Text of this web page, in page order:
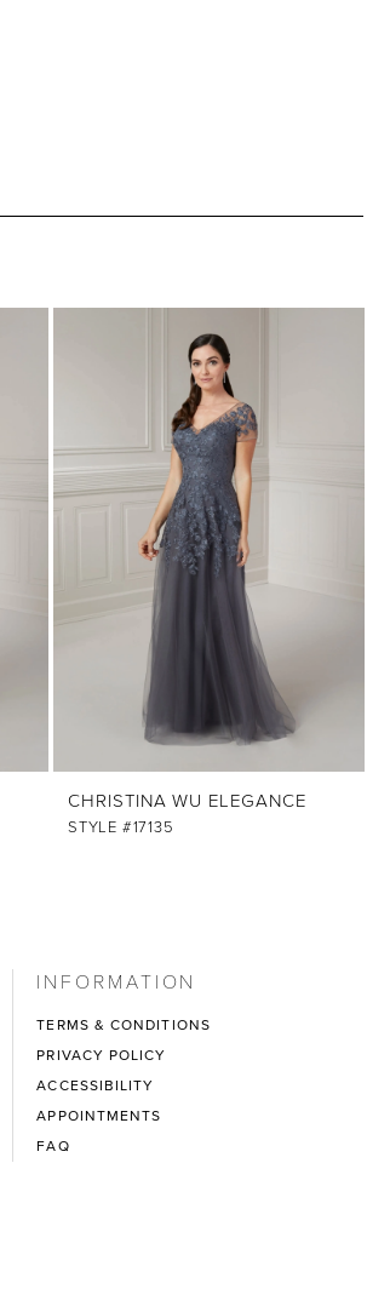
CHRISTINA WU ELEGANCE
STYLE #17135
INFORMATION
TERMS & CONDITIONS
PRIVACY POLICY
ACCESSIBILITY
APPOINTMENTS
FAQ